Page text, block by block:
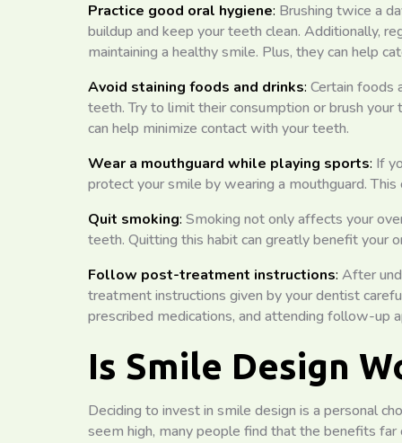
Practice good oral hygiene: Brushing twice a
buildup and keep your teeth clean. Additionally,
maintaining a healthy smile. Plus, they can help
Avoid staining foods and drinks: Certain foods
teeth. Try to limit their consumption or brush
can help minimize contact with your teeth.
Wear a mouthguard while playing sports: If
protect your smile by wearing a mouthguard.
Quit smoking: Smoking not only affects your
teeth. Quitting this habit can greatly benefit your
Follow post-treatment instructions: After
treatment instructions given by your dentist
prescribed medications, and attending follow-up
Is Smile Design
Deciding to invest in smile design is a personal
seem high, many people find that the benefits